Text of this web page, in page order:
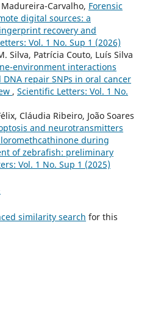
Carvalho, Forensic
digital sources: a
recovery and
Vol. 1 No. Sup 1 (2026)
Silva, Patrícia Couto, Luís Silva
environment interactions
repair SNPs in oral cancer
, Scientific Letters: Vol. 1 No.
Cláudia Ribeiro, João Soares
and neurotransmitters
during
of zebrafish: preliminary
Vol. 1 No. Sup 1 (2025)
similarity search for this